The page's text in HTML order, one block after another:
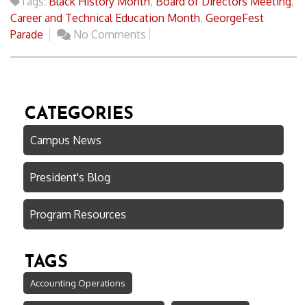
Career and Technical Education Month, GeorgeFest
Parade
No Comments
CATEGORIES
Campus News
President's Blog
Program Resources
TAGS
Accounting Operations